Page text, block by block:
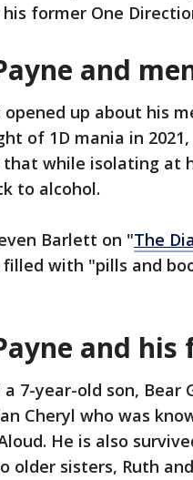
former One
and
opened up about his
of 1D mania in
while isolating at
to alcohol.
Barlett on "The
filled with "pills and
and
a 7-year-old son,
Cheryl who was
He is also
older sisters, Ruth